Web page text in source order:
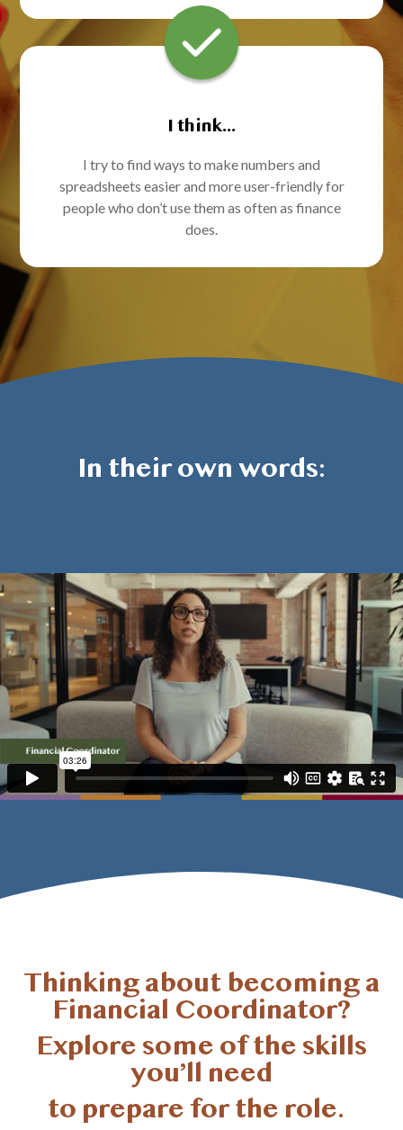
I try to find ways to make numbers and
spreadsheets easier and more user-friendly for
people who don’t use them as often as finance
does.
I think...
In their own words:
Thinking about becoming a
Financial Coordinator?
Explore some of the skills
you’ll need
to prepare for the role.